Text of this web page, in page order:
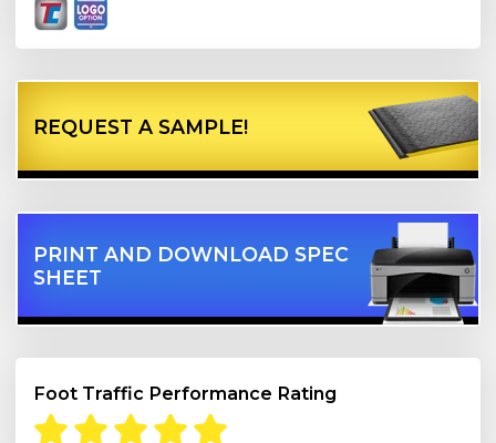
REQUEST A SAMPLE!
PRINT AND DOWNLOAD SPEC
SHEET
Foot Traffic Performance Rating